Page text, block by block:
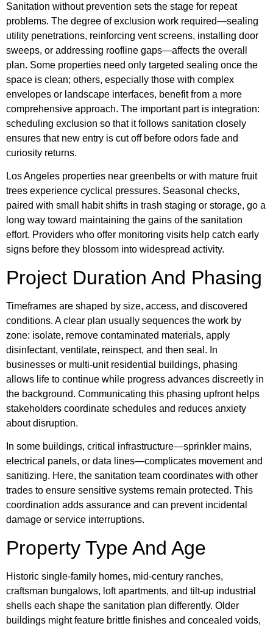
Sanitation without prevention sets the stage for repeat
problems. The degree of exclusion work required—sealing
utility penetrations, reinforcing vent screens, installing door
sweeps, or addressing roofline gaps—affects the overall
plan. Some properties need only targeted sealing once the
space is clean; others, especially those with complex
envelopes or landscape interfaces, benefit from a more
comprehensive approach. The important part is integration:
scheduling exclusion so that it follows sanitation closely
ensures that new entry is cut off before odors fade and
curiosity returns.
Los Angeles properties near greenbelts or with mature fruit
trees experience cyclical pressures. Seasonal checks,
paired with small habit shifts in trash staging or storage, go a
long way toward maintaining the gains of the sanitation
effort. Providers who offer monitoring visits help catch early
signs before they blossom into widespread activity.
Project Duration And Phasing
Timeframes are shaped by size, access, and discovered
conditions. A clear plan usually sequences the work by
zone: isolate, remove contaminated materials, apply
disinfectant, ventilate, reinspect, and then seal. In
businesses or multi-unit residential buildings, phasing
allows life to continue while progress advances discreetly in
the background. Communicating this phasing upfront helps
stakeholders coordinate schedules and reduces anxiety
about disruption.
In some buildings, critical infrastructure—sprinkler mains,
electrical panels, or data lines—complicates movement and
sanitizing. Here, the sanitation team coordinates with other
trades to ensure sensitive systems remain protected. This
coordination adds assurance and can prevent incidental
damage or service interruptions.
Property Type And Age
Historic single-family homes, mid-century ranches,
craftsman bungalows, loft apartments, and tilt-up industrial
shells each shape the sanitation plan differently. Older
buildings might feature brittle finishes and concealed voids,